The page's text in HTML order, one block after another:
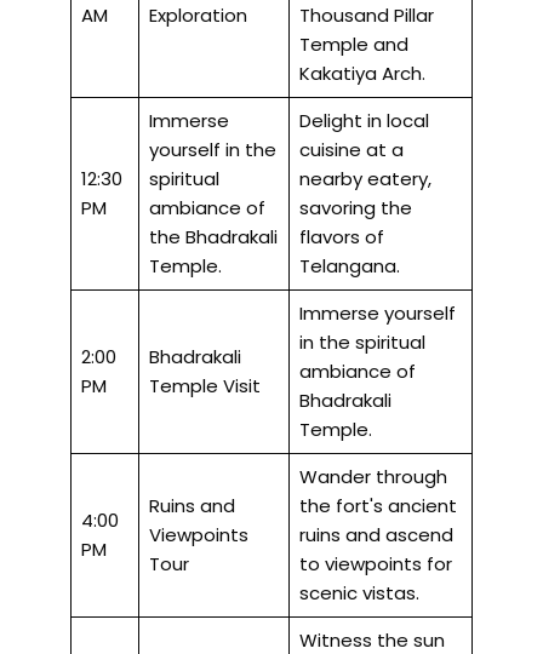
AM
Exploration
Thousand Pillar
Temple and
Kakatiya Arch.
12:30
PM
Immerse
yourself in the
spiritual
ambiance of
the Bhadrakali
Temple.
Delight in local
cuisine at a
nearby eatery,
savoring the
flavors of
Telangana.
2:00
PM
Bhadrakali
Temple Visit
Immerse yourself
in the spiritual
ambiance of
Bhadrakali
Temple.
4:00
PM
Ruins and
Viewpoints
Tour
Wander through
the fort's ancient
ruins and ascend
to viewpoints for
scenic vistas.
Witness the sun